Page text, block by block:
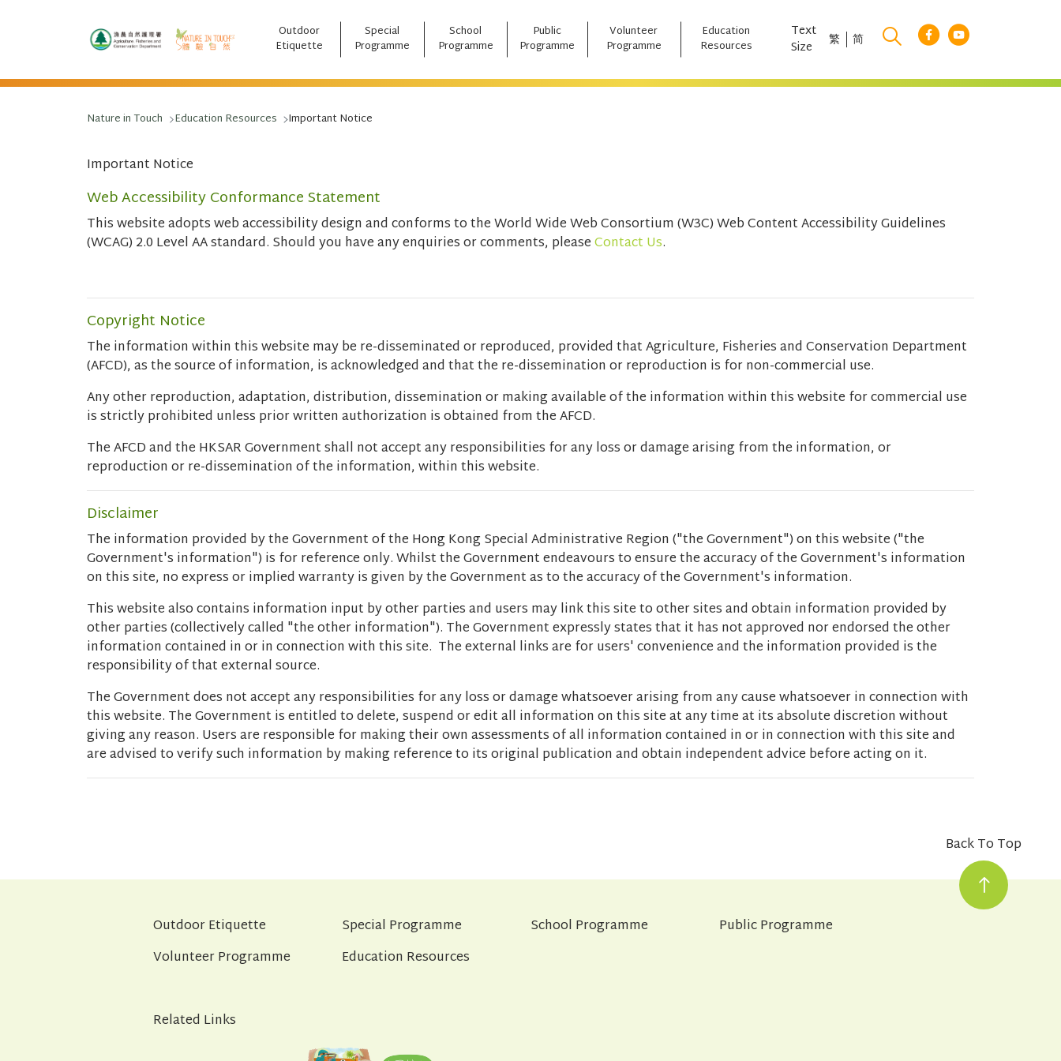
跳至主要內容 Outdoor
Etiquette
Special
Programme
School
Programme
Public
Programme
Volunteer
Programme
Education
Resources
Text
Size 繁 简
Nature in Touch Education Resources Important Notice
Important Notice
Web Accessibility Conformance Statement
This website adopts web accessibility design and conforms to the World Wide Web Consortium (W3C) Web Content Accessibility Guidelines
(WCAG) 2.0 Level AA standard. Should you have any enquiries or comments, pleaseContact Us.
Copyright Notice
The information within this website may be re-disseminated or reproduced, provided that Agriculture, Fisheries and Conservation Department
(AFCD), as the source of information, is acknowledged and that the re-dissemination or reproduction is for non-commercial use.
Any other reproduction, adaptation, distribution, dissemination or making available of the information within this website for commercial use
is strictly prohibited unless prior written authorization is obtained from the AFCD.
The AFCD and the HKSAR Government shall not accept any responsibilities for any loss or damage arising from the information, or
reproduction or re-dissemination of the information, within this website.
Disclaimer
The information provided by the Government of the Hong Kong Special Administrative Region ("the Government") on this website ("the
Government's information") is for reference only. Whilst the Government endeavours to ensure the accuracy of the Government's information
on this site, no express or implied warranty is given by the Government as to the accuracy of the Government's information.
This website also contains information input by other parties and users may link this site to other sites and obtain information provided by
other parties (collectively called "the other information"). The Government expressly states that it has not approved nor endorsed the other
information contained in or in connection with this site. The external links are for users' convenience and the information provided is the
responsibility of that external source.
The Government does not accept any responsibilities for any loss or damage whatsoever arising from any cause whatsoever in connection with
this website. The Government is entitled to delete, suspend or edit all information on this site at any time at its absolute discretion without
giving any reason. Users are responsible for making their own assessments of all information contained in or in connection with this site and
are advised to verify such information by making reference to its original publication and obtain independent advice before acting on it.
Back To Top
Outdoor Etiquette Special Programme School Programme
Public Programme
Volunteer Programme
Education Resources
Related Links